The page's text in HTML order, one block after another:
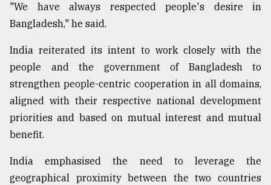
"We have always respected people's desire in
Bangladesh," he said.
India reiterated its intent to work closely with the
people and the government of Bangladesh to
strengthen people-centric cooperation in all domains,
aligned with their respective national development
priorities and based on mutual interest and mutual
benefit.
India emphasised the need to leverage the
geographical proximity between the two countries